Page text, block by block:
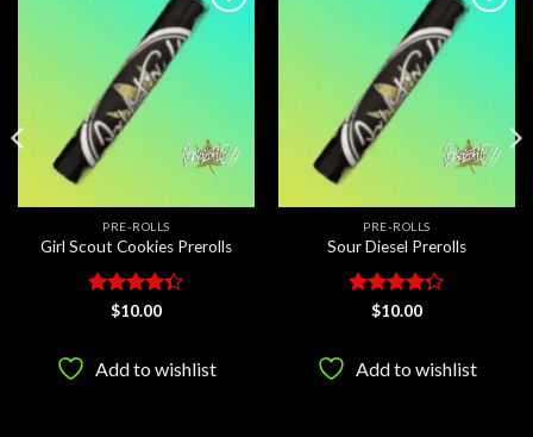
Add to
PRE-ROLLS
Girl Scout Cookies Prerolls
Rated
$10.00
Add to wishlist
Add to
PRE-ROLLS
Sour Diesel Prerolls
Rated
$10.00
Add to wishlist